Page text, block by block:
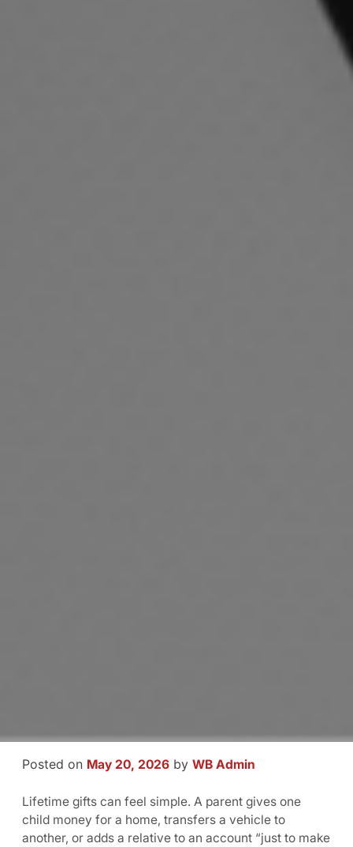
Posted on May 20, 2026 by WB Admin
Lifetime gifts can feel simple. A parent gives one
child money for a home, transfers a vehicle to
another, or adds a relative to an account “just to make